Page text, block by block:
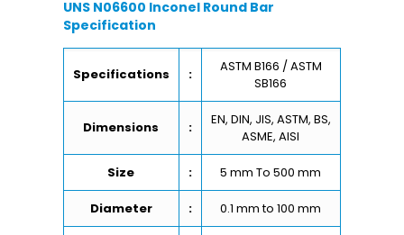
UNS N06600 Inconel Round Bar
Specification
Specifications :
ASTM B166 / ASTM
SB166
Dimensions :
EN, DIN, JIS, ASTM, BS,
ASME, AISI
Size : 5 mm To 500 mm
Diameter : 0.1 mm to 100 mm